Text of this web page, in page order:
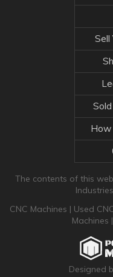
Sell
The contents of this
CNC Machines | Used
Machines |
Designed